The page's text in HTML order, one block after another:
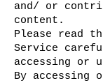
and/ or
content.
Please read
Service
accessing or
By accessing